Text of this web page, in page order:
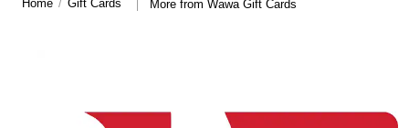
Home / Gift Cards | More from Wawa Gift Cards